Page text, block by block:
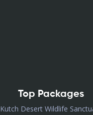
Top Packages
Kutch Desert Wildlife